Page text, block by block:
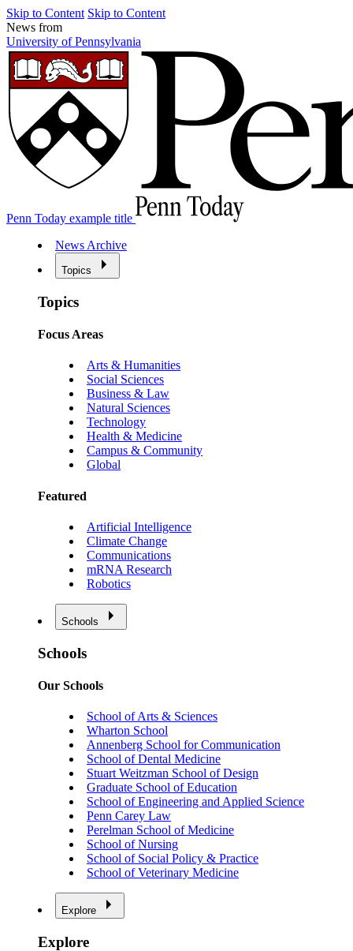
Skip to Content Skip to Content
News from
University of Pennsylvania
Penn Today example title
News Archive
Topics
Topics
Focus Areas
Arts & Humanities
Social Sciences
Business & Law
Natural Sciences
Technology
Health & Medicine
Campus & Community
Global
Featured
Artificial Intelligence
Climate Change
Communications
mRNA Research
Robotics
Schools
Schools
Our Schools
School of Arts & Sciences
Wharton School
Annenberg School for Communication
School of Dental Medicine
Stuart Weitzman School of Design
Graduate School of Education
School of Engineering and Applied Science
Penn Carey Law
Perelman School of Medicine
School of Nursing
School of Social Policy & Practice
School of Veterinary Medicine
Explore
Explore